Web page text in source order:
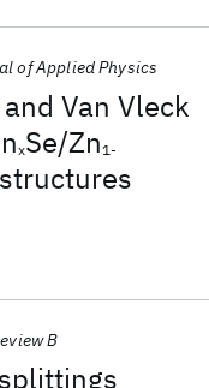
Van Vleck
xSe/Zn1-
of Applied Physics
B